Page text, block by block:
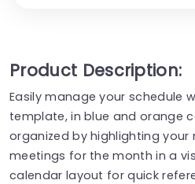
Product Description:
Easily manage your schedule
template, in blue and orange
organized by highlighting your
meetings for the month in a
calendar layout for quick